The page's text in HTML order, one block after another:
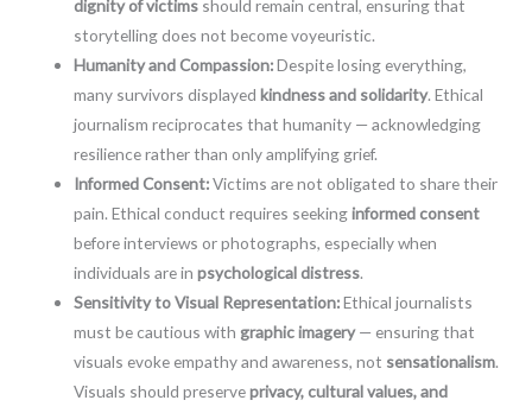
dignity of victims should remain central, ensuring that
storytelling does not become voyeuristic.
Humanity and Compassion:Despite losing everything,
many survivors displayedkindness and solidarity. Ethical
journalism reciprocates that humanity — acknowledging
resilience rather than only amplifying grief.
Informed Consent:Victims are not obligated to share their
pain. Ethical conduct requires seekinginformed consent
before interviews or photographs, especially when
individuals are inpsychological distress.
Sensitivity to Visual Representation:Ethical journalists
must be cautious with graphic imagery— ensuring that
visuals evoke empathy and awareness, not sensationalism.
Visuals should preserveprivacy, cultural values, and